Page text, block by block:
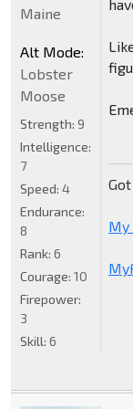
My
Maine
Alt Mode:
Lobster
Moose
Strength: 9
Intelligence:
7
Speed: 4
Endurance:
8
Rank: 6
Courage: 10
Firepower:
3
Skill: 6